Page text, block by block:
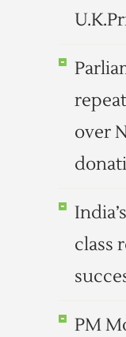
over
class
PM